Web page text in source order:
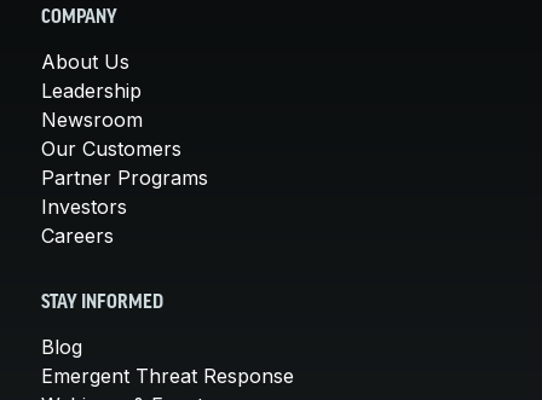
COMPANY
About Us
Leadership
Newsroom
Our Customers
Partner Programs
Investors
Careers
STAY INFORMED
Blog
Emergent Threat Response